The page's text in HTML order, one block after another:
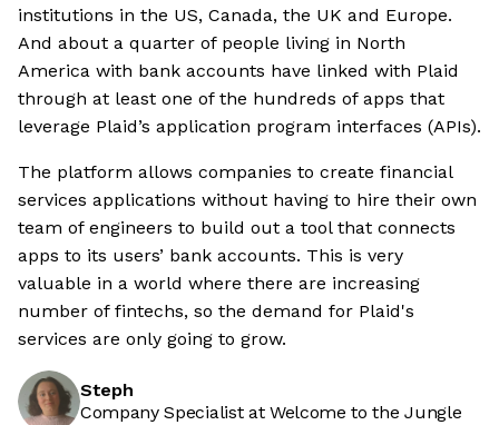
institutions in the US, Canada, the UK and Europe.
And about a quarter of people living in North
America with bank accounts have linked with Plaid
through at least one of the hundreds of apps that
leverage Plaid’s application program interfaces (APIs).
The platform allows companies to create financial
services applications without having to hire their own
team of engineers to build out a tool that connects
apps to its users’ bank accounts. This is very
valuable in a world where there are increasing
number of fintechs, so the demand for Plaid's
services are only going to grow.
Steph
Company Specialist at Welcome to the Jungle